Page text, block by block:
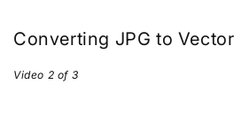
Converting JPG to
Video 2 of 3